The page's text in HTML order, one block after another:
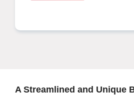
A Streamlined and Unique